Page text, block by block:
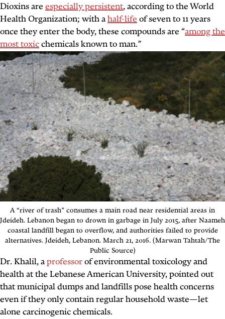
Dioxins are especially persistent, according to the World
Health Organization; with ahalf-lifeof seven to 11 years
once they enter the body, these compounds are “among the
most toxicchemicals known to man.”
A “river of trash” consumes a main road near residential areas in
Jdeideh. Lebanon began to drown in garbage in July 2015, after Naameh
coastal landfill began to overflow, and authorities failed to provide
alternatives. Jdeideh, Lebanon. March 21, 2016. (Marwan Tahtah/The
Public Source)
Dr. Khalil, aprofessorof environmental toxicology and
health at the Lebanese American University, pointed out
that municipal dumps and landfills pose health concerns
even if they only contain regular household waste—let
alone carcinogenic chemicals.